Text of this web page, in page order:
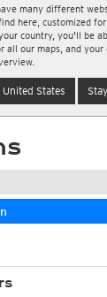
many different
here, customized
country, you'll be
all our maps, and
States